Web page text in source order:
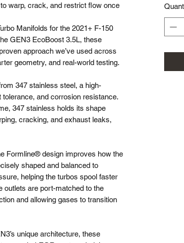
warp, crack, and restrict flow once
Manifolds for the 2021+ F-150
GEN3 EcoBoost 3.5L, these
approach we’ve used across
geometry, and real-world testing.
347 stainless steel, a high-
and corrosion resistance.
347 stainless holds its shape
cracking, and exhaust leaks,
Formline® design improves how the
shaped and balanced to
helping the turbos spool faster
outlets are port-matched to the
and allowing gases to transition
unique architecture, these